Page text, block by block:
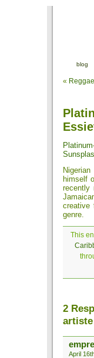
blog
«
himself
recently
creative
genre.
This
2
April